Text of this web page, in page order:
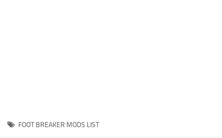
FS19 Release Date
FOOT BREAKER MODS LIST